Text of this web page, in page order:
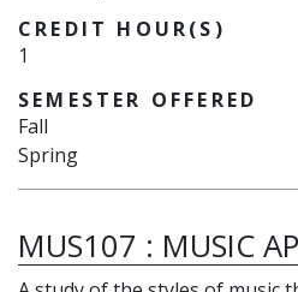
CREDIT HOUR(S)
1
SEMESTER OFFERED
Fall
Spring
MUS107 : MUSIC